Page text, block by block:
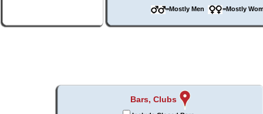
=Mostly Men =Mostly
Bars, Clubs